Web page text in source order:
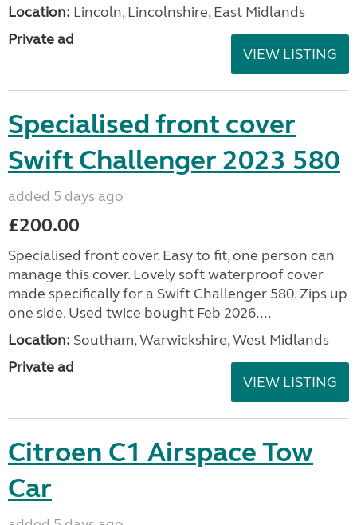
Location: Lincoln, Lincolnshire, East Midlands
Private ad
VIEW LISTING
Specialised front cover
Swift Challenger 2023 580
added 5 days ago
£200.00
Specialised front cover. Easy to fit, one person can
manage this cover. Lovely soft waterproof cover
made specifically for a Swift Challenger 580. Zips up
one side. Used twice bought Feb 2026....
Location: Southam, Warwickshire, West Midlands
Private ad
VIEW LISTING
Citroen C1 Airspace Tow
Car